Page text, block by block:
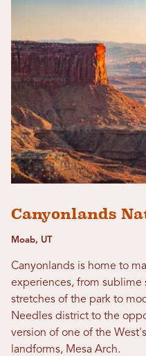
Canyonlands
Moab, UT
Canyonlands is home to
experiences, from
stretches of the park to
Needles district to the
version of one of the
landforms, Mesa Arch.